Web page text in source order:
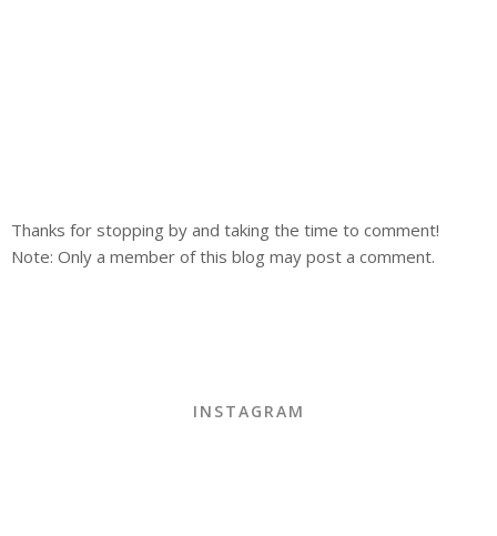
Thanks for stopping by and taking the time to comment!
Note: Only a member of this blog may post a comment.
INSTAGRAM